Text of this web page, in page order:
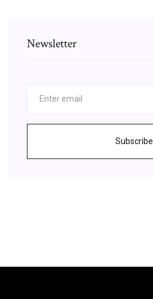
Newsletter
Subscribe